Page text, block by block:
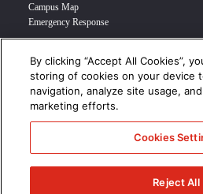
Campus Map
Emergency Response
INFO FOR
Prospective Student
Transfer Students
Industry Leader
Military Student
STUDENT LOGIN >>>
By clicking “Accept All Cookies”,
storing of cookies on your device
navigation, analyze site usage,
marketing efforts.
Cookies
Reject All